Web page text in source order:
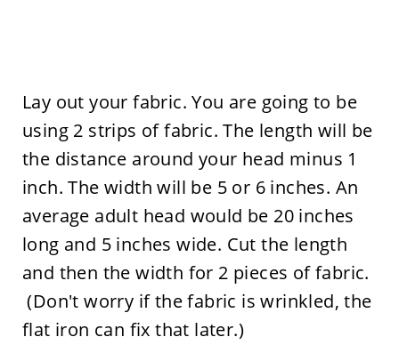
Lay out your fabric. You are going to be
using 2 strips of fabric. The length will be
the distance around your head minus 1
inch. The width will be 5 or 6 inches. An
average adult head would be 20 inches
long and 5 inches wide. Cut the length
and then the width for 2 pieces of fabric.
(Don't worry if the fabric is wrinkled, the
flat iron can fix that later.)